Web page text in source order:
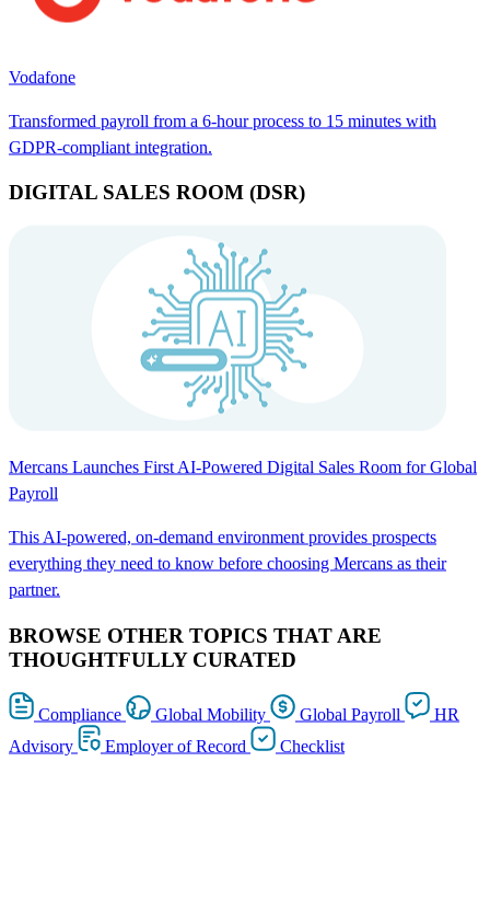
Vodafone
Transformed payroll from a 6-hour process to 15 minutes with
GDPR-compliant integration.
DIGITAL SALES ROOM (DSR)
Mercans Launches First AI-Powered Digital Sales Room for Global
Payroll
This AI-powered, on-demand environment provides prospects
everything they need to know before choosing Mercans as their
partner.
BROWSE OTHER TOPICS THAT ARE
THOUGHTFULLY CURATED
Compliance Global Mobility Global Payroll
HR
Advisory
Employer of Record Checklist